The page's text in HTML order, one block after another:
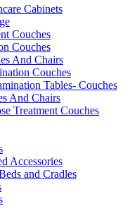
Cabinets
Couches
Couches
And Chairs
Couches
Tables- Couches
And Chairs
Treatment Couches
Accessories
and Cradles